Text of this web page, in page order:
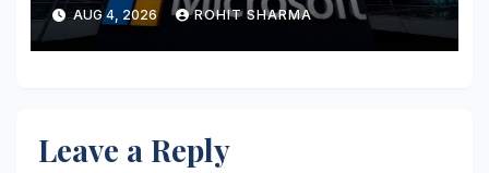
AUG 4, 2026 ROHIT SHARMA
Leave a Reply